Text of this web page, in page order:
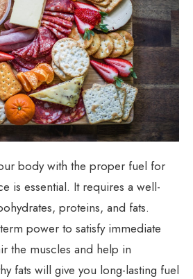
body with the proper fuel for
is essential. It requires a well-
proteins, and fats.
power to satisfy immediate
the muscles and help in
fats will give you long-lasting fuel